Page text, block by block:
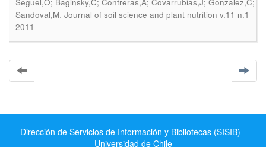
Sandoval,M. Journal of soil science and plant nutrition v.11 n.1
2011
Dirección de Servicios de Información y Bibliotecas (SISIB) -
Universidad de Chile